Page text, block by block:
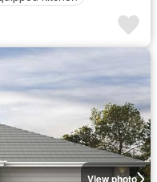
View photo